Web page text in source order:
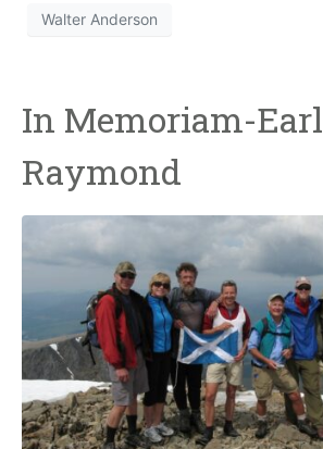
Walter Anderson
In Memoriam-Earl
Raymond